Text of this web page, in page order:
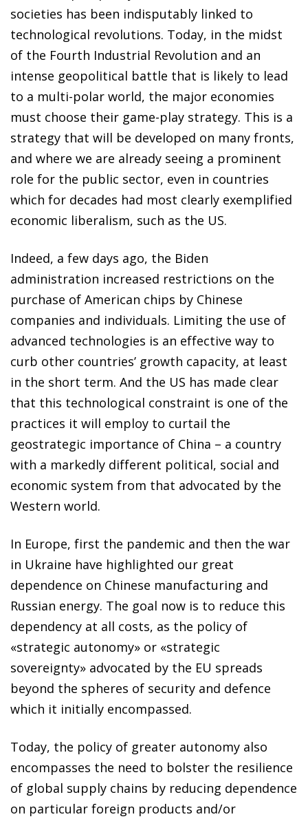
societies has been indisputably linked to
technological revolutions. Today, in the midst
of the Fourth Industrial Revolution and an
intense geopolitical battle that is likely to lead
to a multi-polar world, the major economies
must choose their game-play strategy. This is a
strategy that will be developed on many fronts,
and where we are already seeing a prominent
role for the public sector, even in countries
which for decades had most clearly exemplified
economic liberalism, such as the US.
Indeed, a few days ago, the Biden
administration increased restrictions on the
purchase of American chips by Chinese
companies and individuals. Limiting the use of
advanced technologies is an effective way to
curb other countries’ growth capacity, at least
in the short term. And the US has made clear
that this technological constraint is one of the
practices it will employ to curtail the
geostrategic importance of China – a country
with a markedly different political, social and
economic system from that advocated by the
Western world.
In Europe, first the pandemic and then the war
in Ukraine have highlighted our great
dependence on Chinese manufacturing and
Russian energy. The goal now is to reduce this
dependency at all costs, as the policy of
«strategic autonomy» or «strategic
sovereignty» advocated by the EU spreads
beyond the spheres of security and defence
which it initially encompassed.
Today, the policy of greater autonomy also
encompasses the need to bolster the resilience
of global supply chains by reducing dependence
on particular foreign products and/or